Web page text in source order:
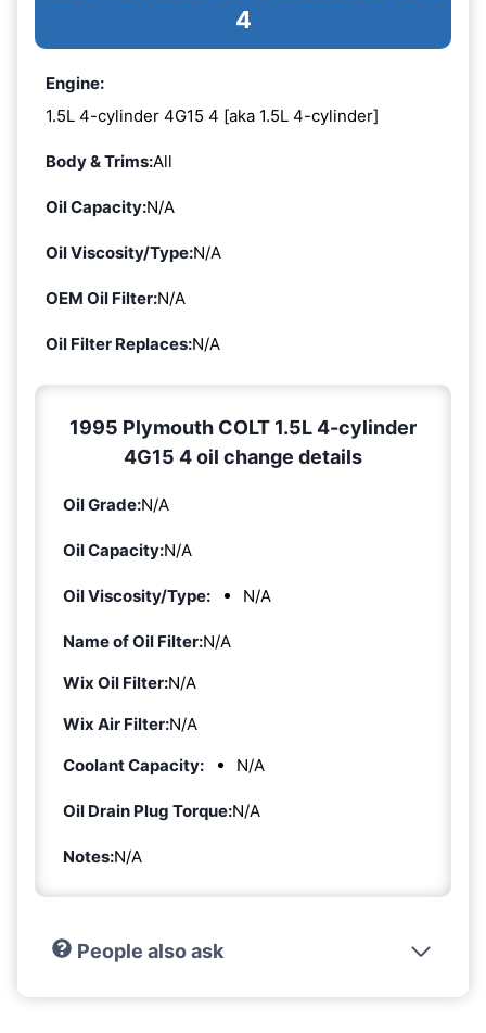
4
Engine:
1.5L 4-cylinder 4G15 4 [aka 1.5L 4-cylinder]
Body & Trims:All
Oil Capacity:N/A
Oil Viscosity/Type:N/A
OEM Oil Filter:N/A
Oil Filter Replaces:N/A
1995 Plymouth COLT 1.5L 4-cylinder
4G15 4 oil change details
Oil Grade:N/A
Oil Capacity:N/A
Oil Viscosity/Type: N/A
Name of Oil Filter:N/A
Wix Oil Filter:N/A
Wix Air Filter:N/A
Coolant Capacity:
N/A
Oil Drain Plug Torque:N/A
Notes:N/A
People also ask